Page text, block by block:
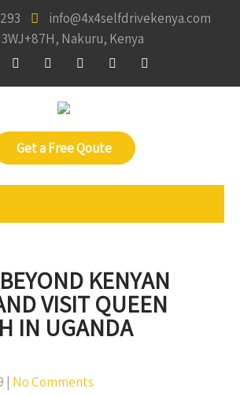
info@4x4selfdrivekenya.com
Nakuru, Kenya
Get a Free Qoute
KENYAN
VISIT QUEEN
IN UGANDA
| No Comments